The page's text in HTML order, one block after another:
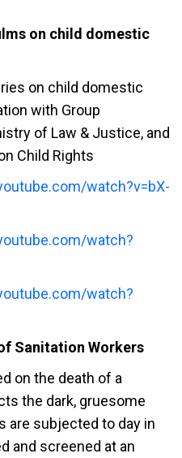
on child domestic
on child domestic
with Group
of Law & Justice, and
Child Rights
watch?v=bX-
watch?
watch?
Sanitation Workers
on the death of a
the dark, gruesome
are subjected to day in
and screened at an